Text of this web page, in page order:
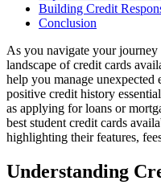
Building Credit
Conclusion
As you navigate your
landscape of credit cards
help you manage unexpected
positive credit history
as applying for loans or
best student credit cards
highlighting their features,
Understanding